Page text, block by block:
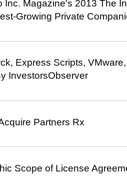
Inc. Magazine's 2013 The
Growing Private
Express Scripts,
InvestorsObserver
Partners Rx
Scope of License